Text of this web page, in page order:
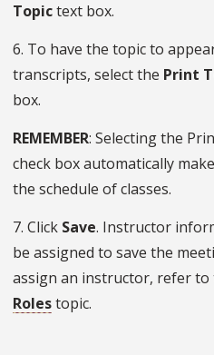
Topictext box.
6. To have the topic to
transcripts, select the Print
box.
REMEMBER: Selecting the
check box automatically
the schedule of classes.
7. Click Save. Instructor
be assigned to save the
assign an instructor, refer to
Rolestopic.